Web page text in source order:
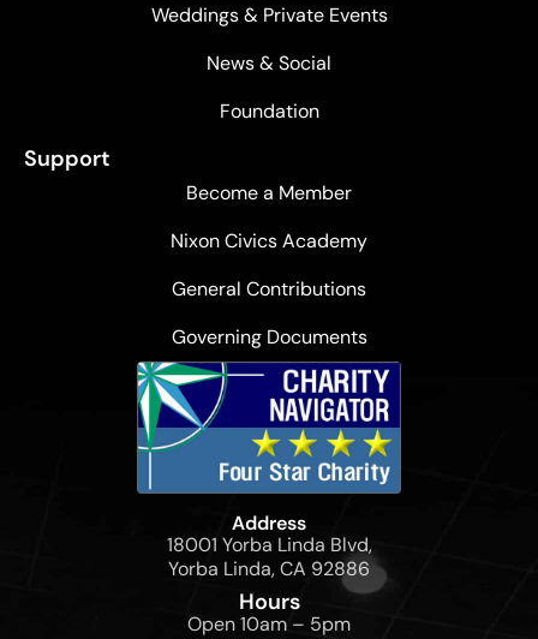
Weddings & Private Events
News & Social
Foundation
Support
Become a Member
Nixon Civics Academy
General Contributions
Governing Documents
Address
18001 Yorba Linda Blvd,
Yorba Linda, CA 92886
Hours
Open 10am – 5pm